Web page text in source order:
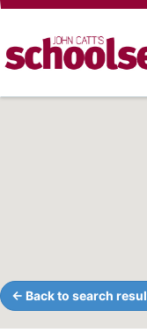
← Back to search